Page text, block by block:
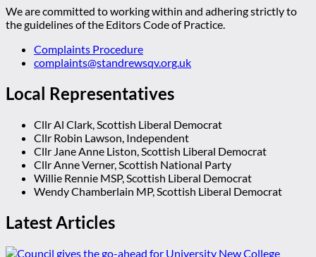
We are committed to working within and adhering strictly to
the guidelines of the Editors Code of Practice.
Complaints Procedure
complaints@standrewsqv.org.uk
Local Representatives
Cllr Al Clark, Scottish Liberal Democrat
Cllr Robin Lawson, Independent
Cllr Jane Anne Liston, Scottish Liberal Democrat
Cllr Anne Verner, Scottish National Party
Willie Rennie MSP, Scottish Liberal Democrat
Wendy Chamberlain MP, Scottish Liberal Democrat
Latest Articles